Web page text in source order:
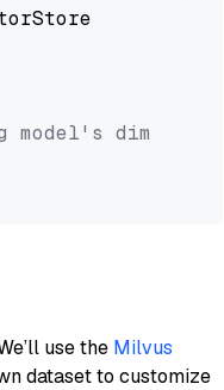
dimension.
use the Milvus
dataset to customize